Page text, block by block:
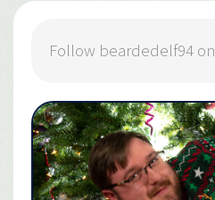
Follow beardedelf94 on